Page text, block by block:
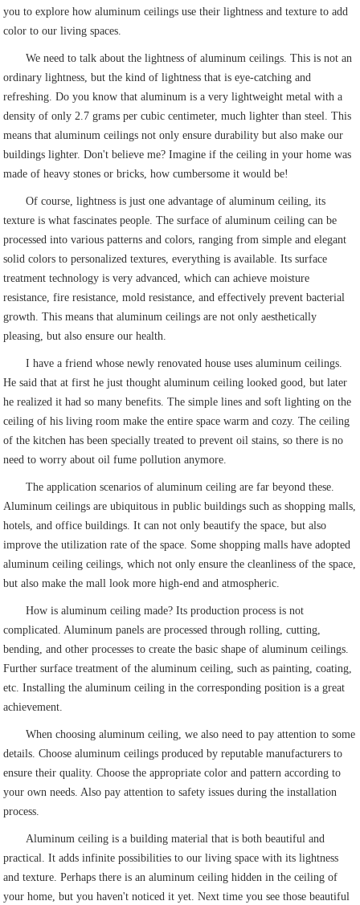
you to explore how aluminum ceilings use their lightness and texture to add
color to our living spaces.
We need to talk about the lightness of aluminum ceilings. This is not an
ordinary lightness, but the kind of lightness that is eye-catching and
refreshing. Do you know that aluminum is a very lightweight metal with a
density of only 2.7 grams per cubic centimeter, much lighter than steel. This
means that aluminum ceilings not only ensure durability but also make our
buildings lighter. Don't believe me? Imagine if the ceiling in your home was
made of heavy stones or bricks, how cumbersome it would be!
Of course, lightness is just one advantage of aluminum ceiling, its
texture is what fascinates people. The surface of aluminum ceiling can be
processed into various patterns and colors, ranging from simple and elegant
solid colors to personalized textures, everything is available. Its surface
treatment technology is very advanced, which can achieve moisture
resistance, fire resistance, mold resistance, and effectively prevent bacterial
growth. This means that aluminum ceilings are not only aesthetically
pleasing, but also ensure our health.
I have a friend whose newly renovated house uses aluminum ceilings.
He said that at first he just thought aluminum ceiling looked good, but later
he realized it had so many benefits. The simple lines and soft lighting on the
ceiling of his living room make the entire space warm and cozy. The ceiling
of the kitchen has been specially treated to prevent oil stains, so there is no
need to worry about oil fume pollution anymore.
The application scenarios of aluminum ceiling are far beyond these.
Aluminum ceilings are ubiquitous in public buildings such as shopping malls,
hotels, and office buildings. It can not only beautify the space, but also
improve the utilization rate of the space. Some shopping malls have adopted
aluminum ceiling ceilings, which not only ensure the cleanliness of the space,
but also make the mall look more high-end and atmospheric.
How is aluminum ceiling made? Its production process is not
complicated. Aluminum panels are processed through rolling, cutting,
bending, and other processes to create the basic shape of aluminum ceilings.
Further surface treatment of the aluminum ceiling, such as painting, coating,
etc. Installing the aluminum ceiling in the corresponding position is a great
achievement.
When choosing aluminum ceiling, we also need to pay attention to some
details. Choose aluminum ceilings produced by reputable manufacturers to
ensure their quality. Choose the appropriate color and pattern according to
your own needs. Also pay attention to safety issues during the installation
process.
Aluminum ceiling is a building material that is both beautiful and
practical. It adds infinite possibilities to our living space with its lightness
and texture. Perhaps there is an aluminum ceiling hidden in the ceiling of
your home, but you haven't noticed it yet. Next time you see those beautiful